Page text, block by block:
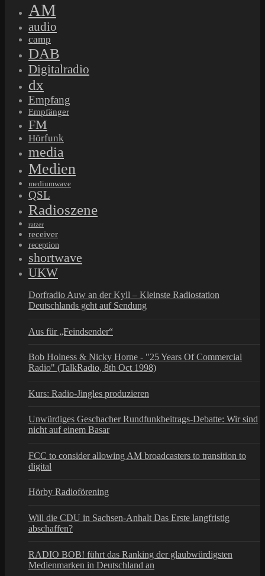
AM
audio
camp
DAB
Digitalradio
dx
Empfang
Empfänger
FM
Hörfunk
media
Medien
mediumwave
QSL
Radioszene
ratzer
receiver
reception
shortwave
UKW
Dorfradio Auw an der Kyll – Kleinste Radiostation
Deutschlands geht auf Sendung
Aus für „Feindsender“
Bob Holness & Nicky Horne - "25 Years Of Commercial
Radio" (TalkRadio, 8th Oct 1998)
Kurs: Radio-Jingles produzieren
Unwürdiges Geschacher Rundfunkbeitrags-Debatte: Wir sind
nicht auf einem Basar
FCC to consider allowing AM broadcasters to transition to
digital
Hörby Radioförening
Will die CDU in Sachsen-Anhalt Das Erste langfristig
abschaffen?
RADIO BOB! führt das Ranking der glaubwürdigsten
Medienmarken in Deutschland an